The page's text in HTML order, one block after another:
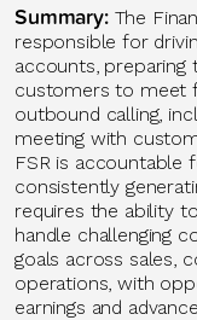
Summary: The
responsible for
accounts, preparing
customers to meet
outbound calling,
meeting with
FSR is accountable
consistently
requires the ability
handle challenging
goals across sales,
operations, with
earnings and